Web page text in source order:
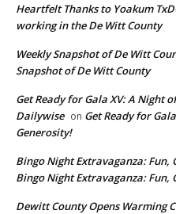
Heartfelt Thanks to Yoakum
working in the De Witt County
Weekly Snapshot of De Witt
Snapshot of De Witt County
Get Ready for Gala XV: A Night
Dailywise on Get Ready for
Generosity!
Bingo Night Extravaganza:
Bingo Night Extravaganza: Fun,
Dewitt County Opens Warming